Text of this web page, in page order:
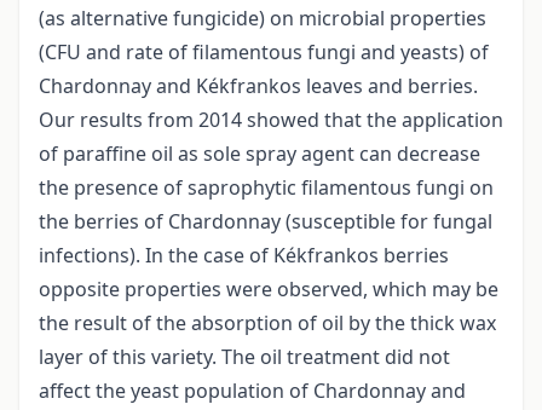
(as alternative fungicide) on microbial properties
(CFU and rate of filamentous fungi and yeasts) of
Chardonnay and Kékfrankos leaves and berries.
Our results from 2014 showed that the application
of paraffine oil as sole spray agent can decrease
the presence of saprophytic filamentous fungi on
the berries of Chardonnay (susceptible for fungal
infections). In the case of Kékfrankos berries
opposite properties were observed, which may be
the result of the absorption of oil by the thick wax
layer of this variety. The oil treatment did not
affect the yeast population of Chardonnay and